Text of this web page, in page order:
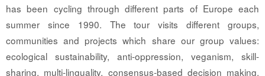
has been cycling through different parts of Europe each
summer since 1990. The tour visits different groups,
communities and projects which share our group values:
ecological sustainability, anti-oppression, veganism, skill-
sharing, multi-linguality, consensus-based decision making.